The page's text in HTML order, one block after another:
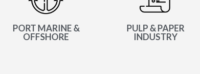
PORT MARINE &
OFFSHORE
PULP & PAPER
INDUSTRY